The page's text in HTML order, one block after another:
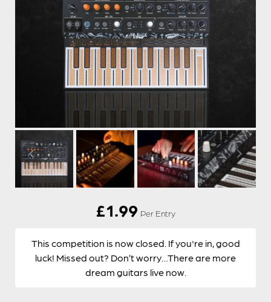
£1.99 Per Entry
This competition is now closed. If you're in, good
luck! Missed out? Don’t worry…There are more
dream guitars live now.